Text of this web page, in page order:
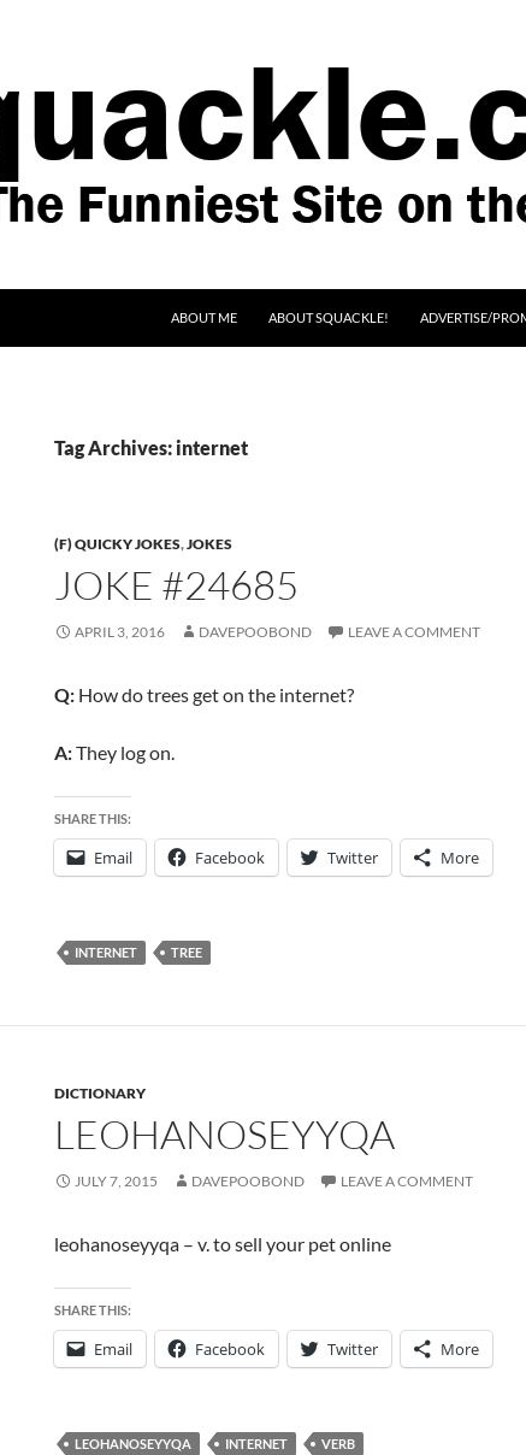
ABOUT ME
ABOUT SQUACKLE! ADVERTISE/
Tag Archives: internet
(F) QUICKY JOKES,JOKES
JOKE #24685
APRIL 3, 2016 DAVEPOOBOND LEAVE A COMMENT
Q: How do trees get on the internet?
A:They log on.
SHARE THIS:
Email Facebook Twitter More
INTERNET TREE
DICTIONARY
LEOHANOSEYYQA
JULY 7, 2015 DAVEPOOBOND LEAVE A COMMENT
leohanoseyyqa – v. to sell your pet online
SHARE THIS:
Email Facebook Twitter More
LEOHANOSEYYQA INTERNET VERB